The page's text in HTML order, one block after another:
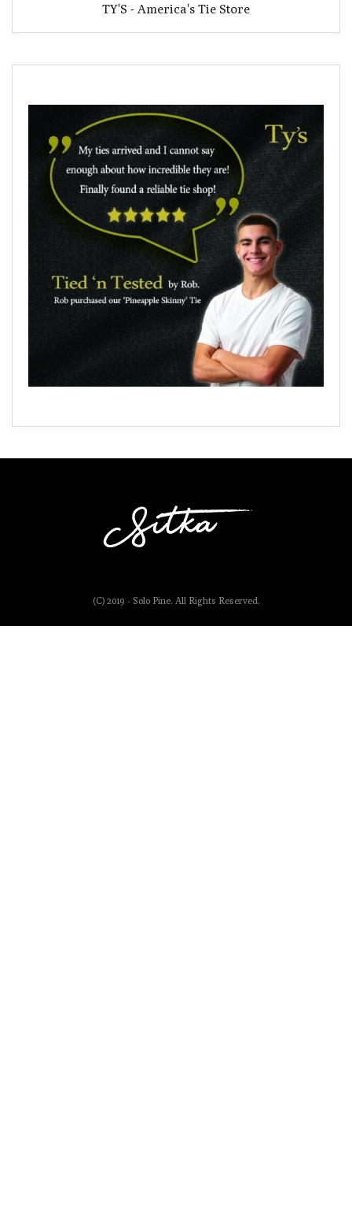
TY'S - America's Tie Store
(C) 2019 - Solo Pine. All Rights Reserved.